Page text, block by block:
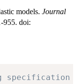
models. Journal
955. doi:
specification